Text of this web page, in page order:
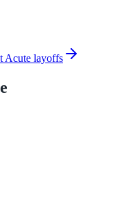
Acute layoffs